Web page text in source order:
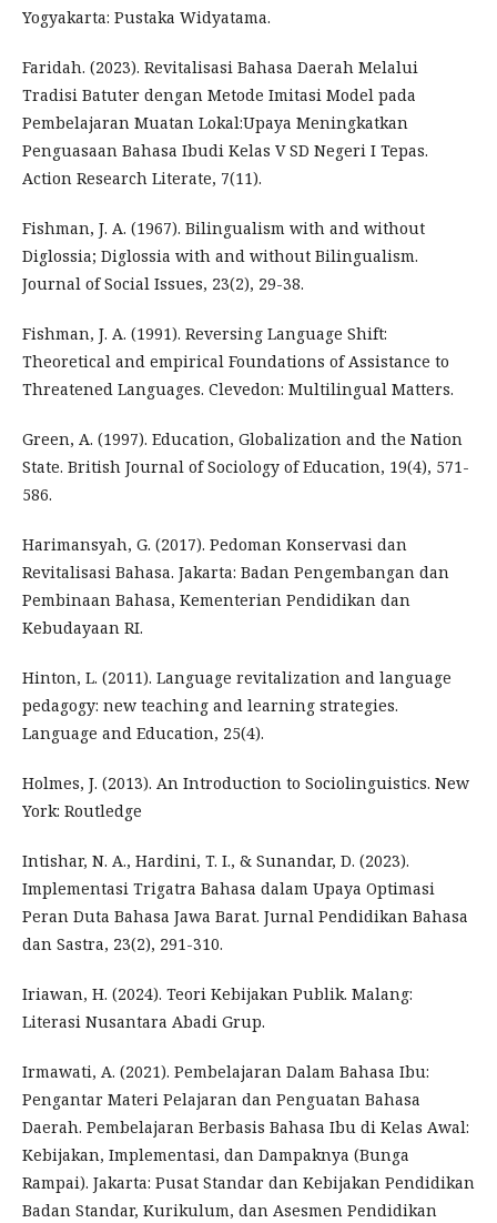
Yogyakarta: Pustaka Widyatama.
Faridah. (2023). Revitalisasi Bahasa Daerah Melalui
Tradisi Batuter dengan Metode Imitasi Model pada
Pembelajaran Muatan Lokal:Upaya Meningkatkan
Penguasaan Bahasa Ibudi Kelas V SD Negeri I Tepas.
Action Research Literate, 7(11).
Fishman, J. A. (1967). Bilingualism with and without
Diglossia; Diglossia with and without Bilingualism.
Journal of Social Issues, 23(2), 29-38.
Fishman, J. A. (1991). Reversing Language Shift:
Theoretical and empirical Foundations of Assistance to
Threatened Languages. Clevedon: Multilingual Matters.
Green, A. (1997). Education, Globalization and the Nation
State. British Journal of Sociology of Education, 19(4), 571-
586.
Harimansyah, G. (2017). Pedoman Konservasi dan
Revitalisasi Bahasa. Jakarta: Badan Pengembangan dan
Pembinaan Bahasa, Kementerian Pendidikan dan
Kebudayaan RI.
Hinton, L. (2011). Language revitalization and language
pedagogy: new teaching and learning strategies.
Language and Education, 25(4).
Holmes, J. (2013). An Introduction to Sociolinguistics. New
York: Routledge
Intishar, N. A., Hardini, T. I., & Sunandar, D. (2023).
Implementasi Trigatra Bahasa dalam Upaya Optimasi
Peran Duta Bahasa Jawa Barat. Jurnal Pendidikan Bahasa
dan Sastra, 23(2), 291-310.
Iriawan, H. (2024). Teori Kebijakan Publik. Malang:
Literasi Nusantara Abadi Grup.
Irmawati, A. (2021). Pembelajaran Dalam Bahasa Ibu:
Pengantar Materi Pelajaran dan Penguatan Bahasa
Daerah. Pembelajaran Berbasis Bahasa Ibu di Kelas Awal:
Kebijakan, Implementasi, dan Dampaknya (Bunga
Rampai). Jakarta: Pusat Standar dan Kebijakan Pendidikan
Badan Standar, Kurikulum, dan Asesmen Pendidikan